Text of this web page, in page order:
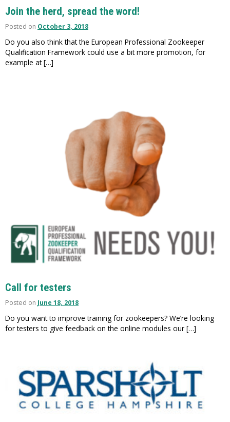
Join the herd, spread the word!
Posted on October 3, 2018
Do you also think that the European Professional Zookeeper
Qualification Framework could use a bit more promotion, for
example at […]
Call for testers
Posted on June 18, 2018
Do you want to improve training for zookeepers? We’re looking
for testers to give feedback on the online modules our […]